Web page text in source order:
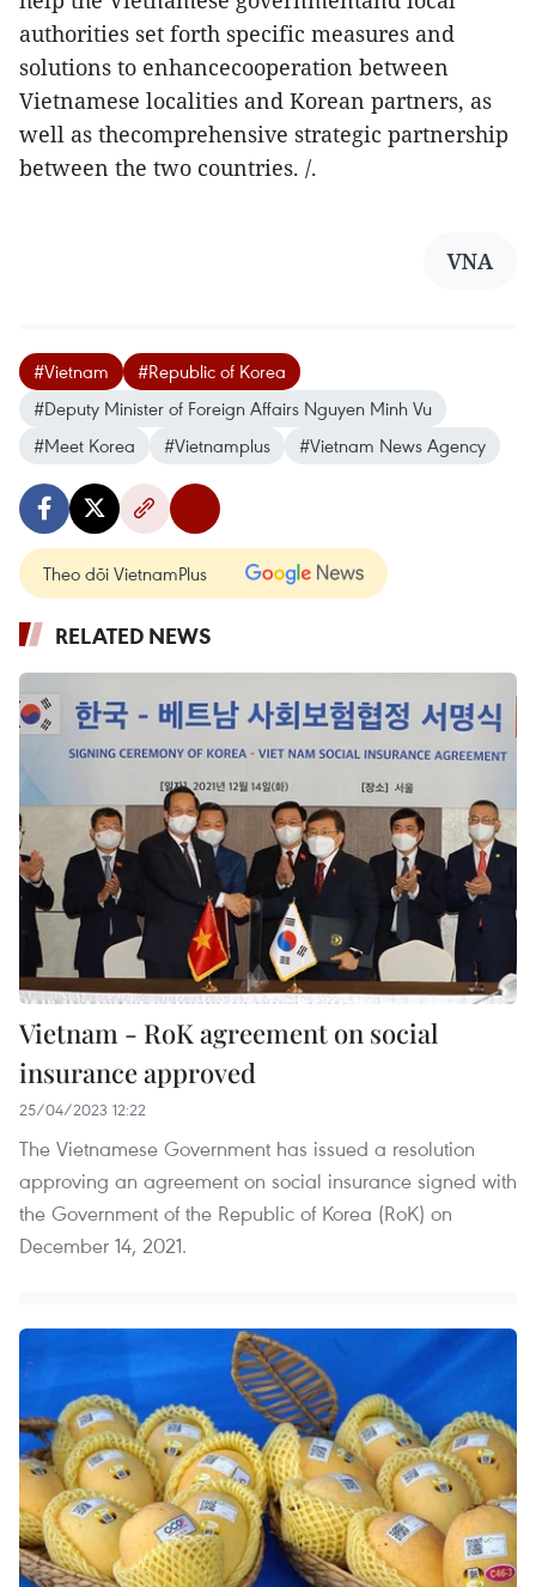
authorities set forth specific measures and
solutions to enhancecooperation between
Vietnamese localities and Korean partners, as
well as thecomprehensive strategic partnership
between the two countries. /.
VNA
#Vietnam
#Republic of Korea
#Deputy Minister of Foreign Affairs Nguyen Minh Vu
#Meet Korea
#Vietnamplus #Vietnam News Agency
Theo dõi VietnamPlus
RELATED NEWS
Vietnam - RoK agreement on social
insurance approved
25/04/2023 12:22
The Vietnamese Government has issued a resolution
approving an agreement on social insurance signed with
the Government of the Republic of Korea (RoK) on
December 14, 2021.